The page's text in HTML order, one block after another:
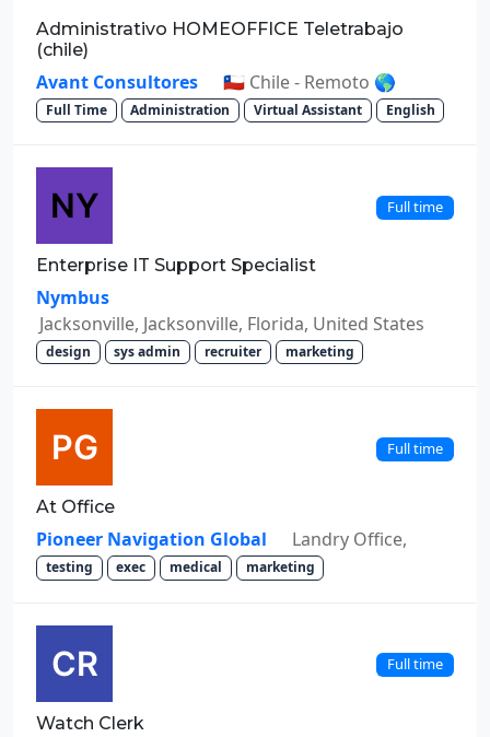
Administrativo HOMEOFFICE Teletrabajo
(chile)
Avant Consultores 🇨🇱 Chile - Remoto 🌎
Full Time Administration Virtual Assistant English
Full time
Enterprise IT Support Specialist
Nymbus
Jacksonville, Jacksonville, Florida, United States
design sys admin recruiter marketing
Full time
At Office
Pioneer Navigation Global Landry Office,
testing exec medical marketing
Full time
Watch Clerk